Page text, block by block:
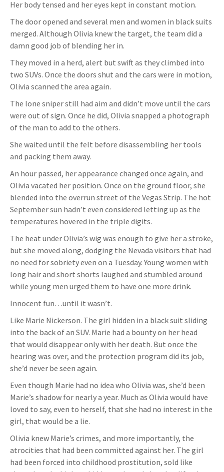
Her body tensed and her eyes kept in constant motion.
The door opened and several men and women in black suits
merged. Although Olivia knew the target, the team did a
damn good job of blending her in.
They moved in a herd, alert but swift as they climbed into
two SUVs. Once the doors shut and the cars were in motion,
Olivia scanned the area again.
The lone sniper still had aim and didn’t move until the cars
were out of sign. Once he did, Olivia snapped a photograph
of the man to add to the others.
She waited until the felt before disassembling her tools
and packing them away.
An hour passed, her appearance changed once again, and
Olivia vacated her position. Once on the ground floor, she
blended into the overrun street of the Vegas Strip. The hot
September sun hadn’t even considered letting up as the
temperatures hovered in the triple digits.
The heat under Olivia’s wig was enough to give her a stroke,
but she moved along, dodging the Nevada visitors that had
no need for sobriety even on a Tuesday. Young women with
long hair and short shorts laughed and stumbled around
while young men urged them to have one more drink.
Innocent fun…until it wasn’t.
Like Marie Nickerson. The girl hidden in a black suit sliding
into the back of an SUV. Marie had a bounty on her head
that would disappear only with her death. But once the
hearing was over, and the protection program did its job,
she’d never be seen again.
Even though Marie had no idea who Olivia was, she’d been
Marie’s shadow for nearly a year. Much as Olivia would have
loved to say, even to herself, that she had no interest in the
girl, that would be a lie.
Olivia knew Marie’s crimes, and more importantly, the
atrocities that had been committed against her. The girl
had been forced into childhood prostitution, sold like